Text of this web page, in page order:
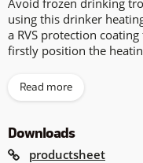
Avoid frozen drinking
using this drinker
a RVS protection
firstly position the
Read more
Downloads
productsheet